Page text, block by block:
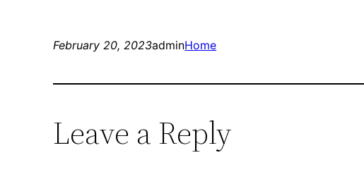
February 20, 2023adminHome
Leave a Reply